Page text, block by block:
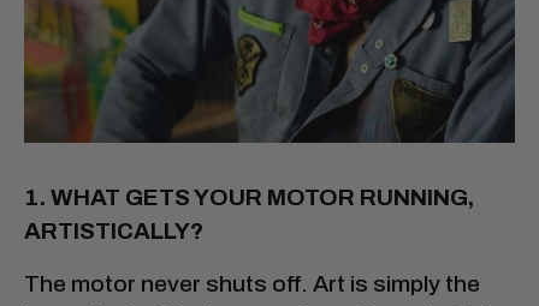
1. WHAT GETS YOUR MOTOR RUNNING,
ARTISTICALLY?
The motor never shuts off. Art is simply the